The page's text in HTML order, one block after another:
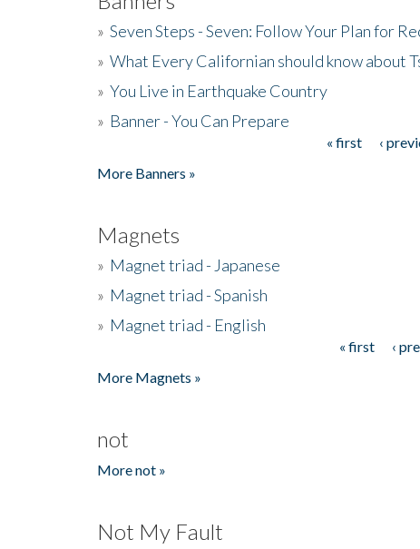
» Seven Steps - Seven: Follow Your Plan for
» What Every Californian should know about
» You Live in Earthquake Country
» Banner - You Can Prepare
« first ‹
More Banners »
Magnets
» Magnet triad - Japanese
» Magnet triad - Spanish
» Magnet triad - English
« first ‹
More Magnets »
not
More not »
Not My Fault